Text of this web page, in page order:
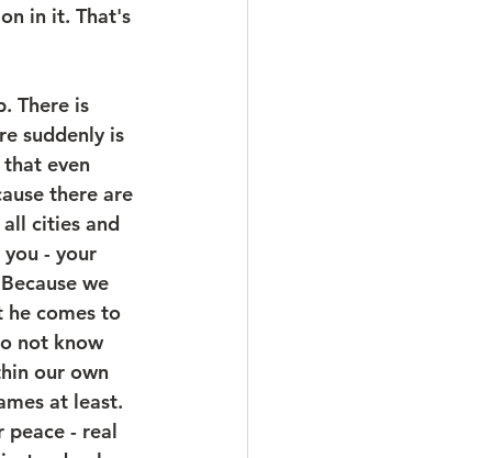
in it. That's
There is
suddenly is
even
there are
cities and
- your
we
he comes to
not know
our own
at least.
peace - real